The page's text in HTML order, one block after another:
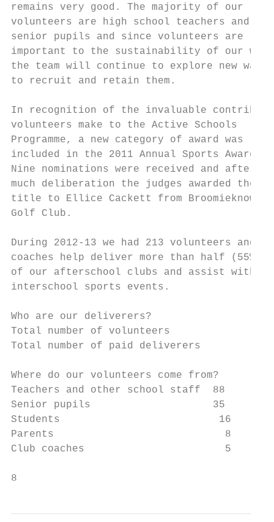
remains very good. The majority of our
volunteers are high school teachers and
senior pupils and since volunteers are
important to the sustainability of our
the team will continue to explore new
to recruit and retain them.
In recognition of the invaluable
volunteers make to the Active Schools
Programme, a new category of award
included in the 2011 Annual Sports
Nine nominations were received
much deliberation the judges awarded
title to Ellice Cackett from
Golf Club.
During 2012-13 we had 213 volunteers
coaches help deliver more than half
of our afterschool clubs and assist with
interschool sports events.
Who are our deliverers?
Total number of volunteers
Total number of paid deliverers
Where do our volunteers come from?
Teachers and other school staff  88
Senior pupils                    35
Students                          16
Parents                            8
Club coaches                       5
8